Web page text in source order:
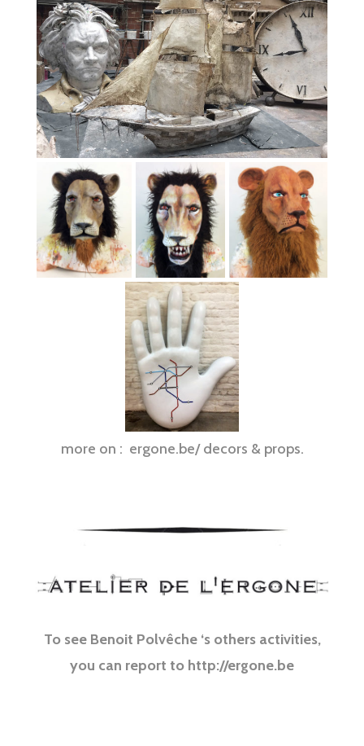
more on : ergone.be/ decors & props.
To see Benoit Polvêche ‘s others activities,
you can report to http://ergone.be